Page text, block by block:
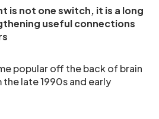
is not one switch, it is a long
useful connections
popular off the back of brain
late 1990s and early